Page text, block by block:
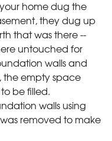
home dug the
they dug up
that was there --
untouched for
walls and
the empty space
be filled.
walls using
removed to make